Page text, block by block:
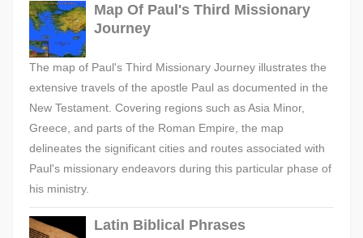
Map Of Paul's Third Missionary
Journey
The map of Paul's Third Missionary Journey illustrates the
extensive travels of the apostle Paul as documented in the
New Testament. Covering regions such as Asia Minor,
Greece, and parts of the Roman Empire, the map
delineates the significant cities and routes associated with
Paul's missionary endeavors during this particular phase of
his ministry.
Latin Biblical Phrases